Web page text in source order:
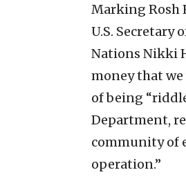
Marking Rosh
U.S. Secretary
Nations Nikki
money that we
of being
Department,
community of
operation.”